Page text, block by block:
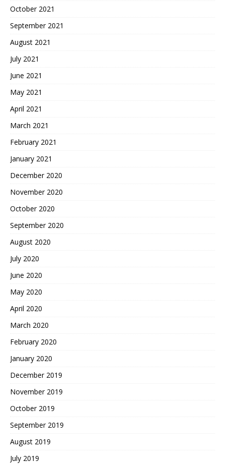
October 2021
September 2021
August 2021
July 2021
June 2021
May 2021
April 2021
March 2021
February 2021
January 2021
December 2020
November 2020
October 2020
September 2020
August 2020
July 2020
June 2020
May 2020
April 2020
March 2020
February 2020
January 2020
December 2019
November 2019
October 2019
September 2019
August 2019
July 2019